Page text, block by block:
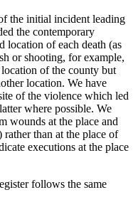
the initial incident leading
the contemporary
location of each death (as
or shooting, for example,
of the county but
location. We have
of the violence which led
where possible. We
wounds at the place and
than at the place of
executions at the place
follows the same